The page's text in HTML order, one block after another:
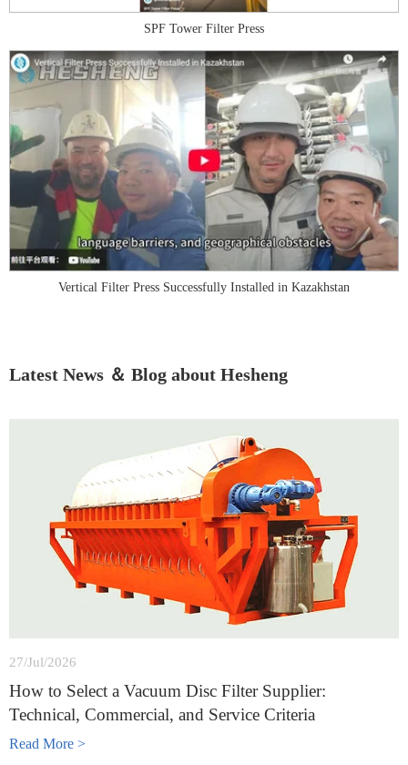
SPF Tower Filter Press
Vertical Filter Press Successfully Installed in Kazakhstan
Latest News ＆ Blog about Hesheng
27/Jul/2026
How to Select a Vacuum Disc Filter Supplier:
Technical, Commercial, and Service Criteria
Read More >